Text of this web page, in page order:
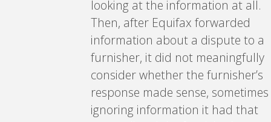
looking at the information at all.
Then, after Equifax forwarded
information about a dispute to a
furnisher, it did not meaningfully
consider whether the furnisher’s
response made sense, sometimes
ignoring information it had that